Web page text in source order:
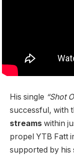
His single “Shot
successful, with
streams within
propel YTB Fatt
supported by his